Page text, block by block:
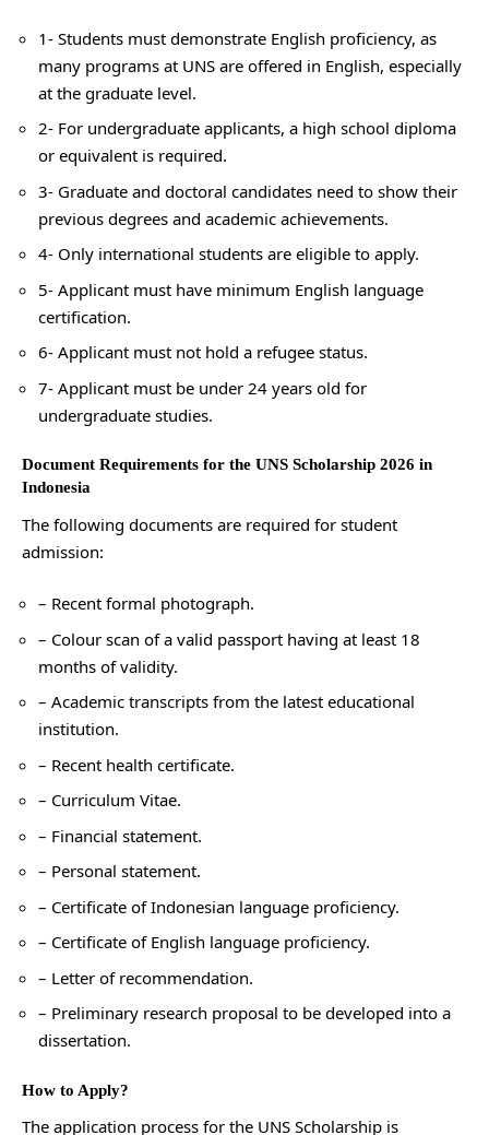
1- Students must demonstrate English proficiency, as
many programs at UNS are offered in English, especially
at the graduate level.
2- For undergraduate applicants, a high school diploma
or equivalent is required.
3- Graduate and doctoral candidates need to show their
previous degrees and academic achievements.
4- Only international students are eligible to apply.
5- Applicant must have minimum English language
certification.
6- Applicant must not hold a refugee status.
7- Applicant must be under 24 years old for
undergraduate studies.
Document Requirements for the UNS Scholarship 2026 in
Indonesia
The following documents are required for student
admission:
– Recent formal photograph.
– Colour scan of a valid passport having at least 18
months of validity.
– Academic transcripts from the latest educational
institution.
– Recent health certificate.
– Curriculum Vitae.
– Financial statement.
– Personal statement.
– Certificate of Indonesian language proficiency.
– Certificate of English language proficiency.
– Letter of recommendation.
– Preliminary research proposal to be developed into a
dissertation.
How to Apply?
The application process for the UNS Scholarship is